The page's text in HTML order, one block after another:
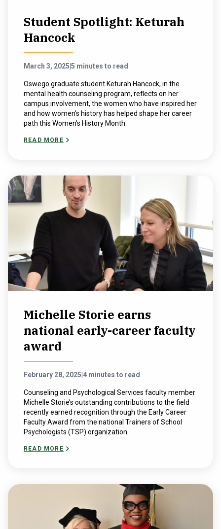
Student Spotlight: Keturah
Hancock
March 3, 2025 5 minutes to read
Oswego graduate student Keturah Hancock, in the
mental health counseling program, reflects on her
campus involvement, the women who have inspired her
and how women's history has helped shape her career
path this Women's History Month.
READ MORE
Michelle Storie earns
national early-career faculty
award
February 28, 2025 4 minutes to read
Counseling and Psychological Services faculty member
Michelle Storie’s outstanding contributions to the field
recently earned recognition through the Early Career
Faculty Award from the national Trainers of School
Psychologists (TSP) organization.
READ MORE